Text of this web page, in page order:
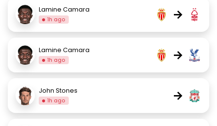
Lamine Camara
1h ago →
Lamine Camara
1h ago →
John Stones
1h ago →